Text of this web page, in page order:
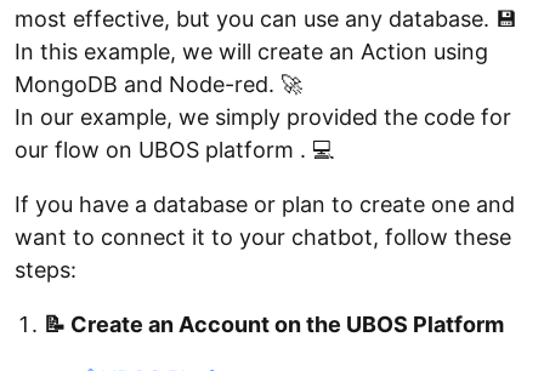
most effective, but you can use any database. 💾
In this example, we will create an Action using
MongoDB and Node-red. 🚀
In our example, we simply provided the code for
our flow on UBOS platform . 💻
If you have a database or plan to create one and
want to connect it to your chatbot, follow these
steps:
📝 Create an Account on the UBOS Platform